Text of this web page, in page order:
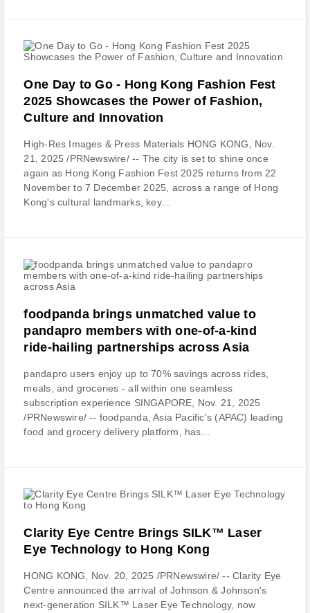
One Day to Go - Hong Kong Fashion Fest
2025 Showcases the Power of Fashion,
Culture and Innovation
High-Res Images & Press Materials HONG KONG, Nov.
21, 2025 /PRNewswire/ -- The city is set to shine once
again as Hong Kong Fashion Fest 2025 returns from 22
November to 7 December 2025, across a range of Hong
Kong's cultural landmarks, key...
foodpanda brings unmatched value to
pandapro members with one-of-a-kind
ride-hailing partnerships across Asia
pandapro users enjoy up to 70% savings across rides,
meals, and groceries - all within one seamless
subscription experience SINGAPORE, Nov. 21, 2025
/PRNewswire/ -- foodpanda, Asia Pacific's (APAC) leading
food and grocery delivery platform, has...
Clarity Eye Centre Brings SILK™ Laser
Eye Technology to Hong Kong
HONG KONG, Nov. 20, 2025 /PRNewswire/ -- Clarity Eye
Centre announced the arrival of Johnson & Johnson's
next-generation SILK™ Laser Eye Technology, now